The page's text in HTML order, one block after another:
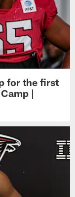
for the first
|